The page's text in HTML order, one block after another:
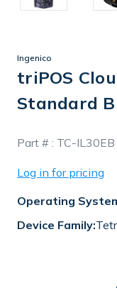
Ingenico
triPOS
Standard
Stock
Part # : TC-IL30EB
Log in for pricing
Operating
Device Family: